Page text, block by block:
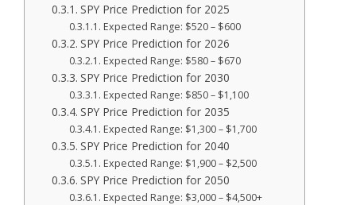
SPY Price Prediction for 2025
Expected Range: $520 – $600
SPY Price Prediction for 2026
Expected Range: $580 – $670
SPY Price Prediction for 2030
Expected Range: $850 – $1,100
SPY Price Prediction for 2035
Expected Range: $1,300 – $1,700
SPY Price Prediction for 2040
Expected Range: $1,900 – $2,500
SPY Price Prediction for 2050
Expected Range: $3,000 – $4,500+